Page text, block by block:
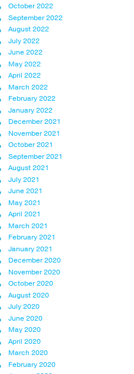
October 2022
September 2022
August 2022
July 2022
June 2022
May 2022
April 2022
March 2022
February 2022
January 2022
December 2021
November 2021
October 2021
September 2021
August 2021
July 2021
June 2021
May 2021
April 2021
March 2021
February 2021
January 2021
December 2020
November 2020
October 2020
August 2020
July 2020
June 2020
May 2020
April 2020
March 2020
February 2020